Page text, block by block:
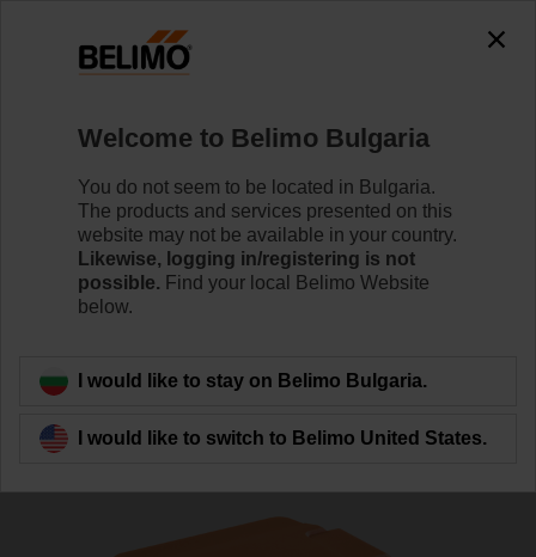
accessing the absolute URL
"https://www.belimo.com/bg/en_GB/~mgnlArea=outdated~".
https://www.belimo.com/bg/en_GB/~mgnlArea=outdated~
Home Sensors / Meters Duct Sensors (Air)
22DT-12L
Welcome to Belimo Bulgaria
You do not seem to be located in Bulgaria.
The products and services presented on this
website may not be available in your country.
Likewise, logging in/registering is not
possible. Find your local Belimo Website
below.
I would like to stay on Belimo Bulgaria.
I would like to switch to Belimo United States.